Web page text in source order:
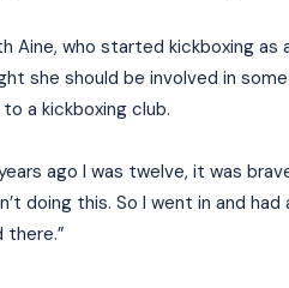
Aine, who started kickboxing as
she should be involved in
a kickboxing club.
ago I was twelve, it was
doing this. So I went in and
there.”